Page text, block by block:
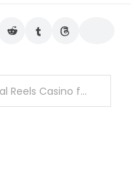
It Shows Best Titles